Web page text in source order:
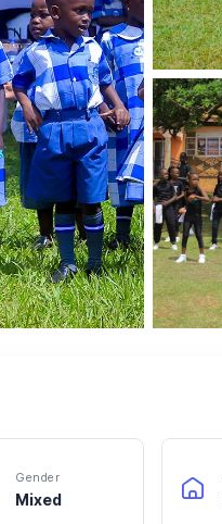
Gender
Mixed